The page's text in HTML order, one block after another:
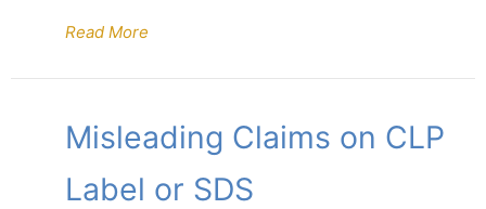
Read More
Misleading Claims on CLP
Label or SDS